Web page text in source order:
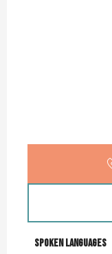
Spoken languages
Spoken languages